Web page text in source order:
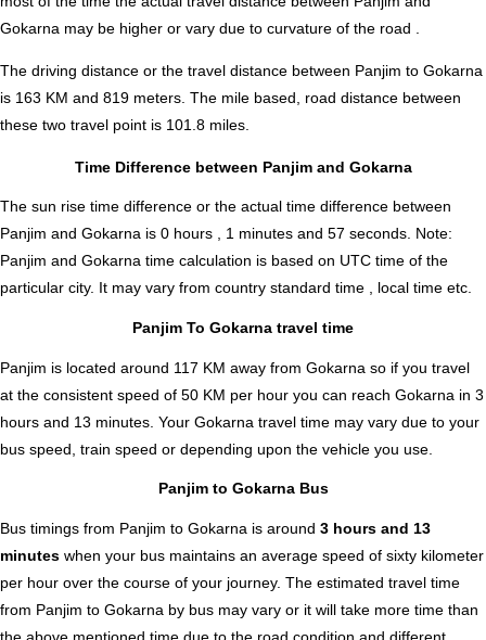
Gokarna may be higher or vary due to curvature of the road .
The driving distance or the travel distance between Panjim to Gokarna
is 163 KM and 819 meters. The mile based, road distance between
these two travel point is 101.8 miles.
Time Difference between Panjim and Gokarna
The sun rise time difference or the actual time difference between
Panjim and Gokarna is 0 hours , 1 minutes and 57 seconds. Note:
Panjim and Gokarna time calculation is based on UTC time of the
particular city. It may vary from country standard time , local time etc.
Panjim To Gokarna travel time
Panjim is located around 117 KM away from Gokarna so if you travel
at the consistent speed of 50 KM per hour you can reach Gokarna in 3
hours and 13 minutes. Your Gokarna travel time may vary due to your
bus speed, train speed or depending upon the vehicle you use.
Panjim to Gokarna Bus
Bus timings from Panjim to Gokarna is around 3 hours and 13
minutes when your bus maintains an average speed of sixty kilometer
per hour over the course of your journey. The estimated travel time
from Panjim to Gokarna by bus may vary or it will take more time than
the above mentioned time due to the road condition and different